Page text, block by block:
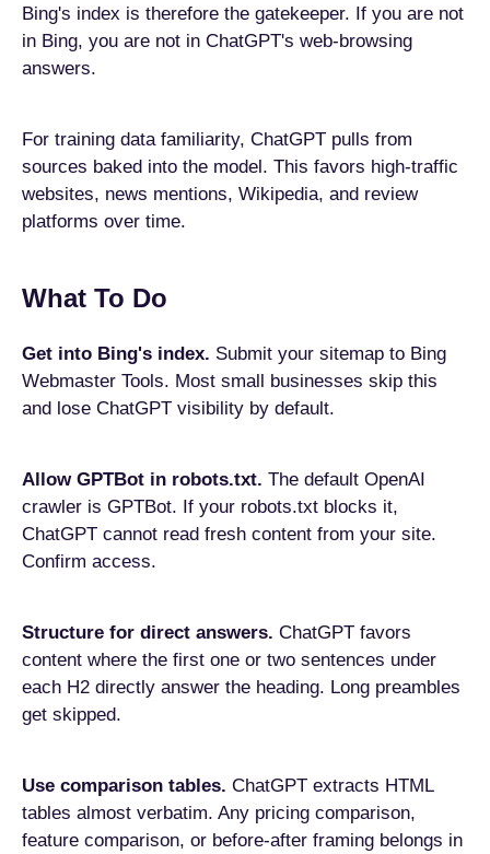
Bing's index is therefore the gatekeeper. If you are not
in Bing, you are not in ChatGPT's web-browsing
answers.
For training data familiarity, ChatGPT pulls from
sources baked into the model. This favors high-traffic
websites, news mentions, Wikipedia, and review
platforms over time.
What To Do
Get into Bing's index. Submit your sitemap to Bing
Webmaster Tools. Most small businesses skip this
and lose ChatGPT visibility by default.
Allow GPTBot in robots.txt. The default OpenAI
crawler is GPTBot. If your robots.txt blocks it,
ChatGPT cannot read fresh content from your site.
Confirm access.
Structure for direct answers. ChatGPT favors
content where the first one or two sentences under
each H2 directly answer the heading. Long preambles
get skipped.
Use comparison tables. ChatGPT extracts HTML
tables almost verbatim. Any pricing comparison,
feature comparison, or before-after framing belongs in